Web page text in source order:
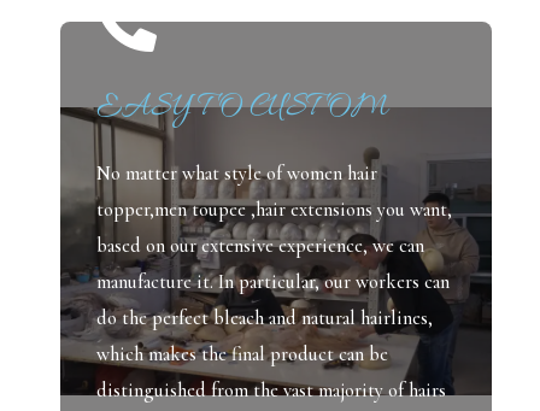
EASY TO CUSTOM
No matter what style of women hair
topper,men toupee ,hair extensions you want,
based on our extensive experience, we can
manufacture it. In particular, our workers can
do the perfect bleach and natural hairlines,
which makes the final product can be
distinguished from the vast majority of hairs